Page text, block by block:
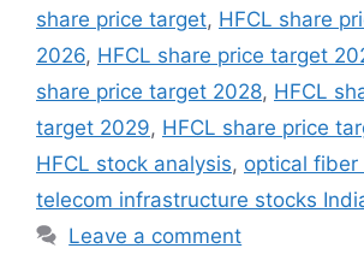
share price target, HFCL share
2026, HFCL share price target
share price target 2028, HFCL
target 2029, HFCL share price
HFCL stock analysis, optical fiber
telecom infrastructure stocks
Leave a comment